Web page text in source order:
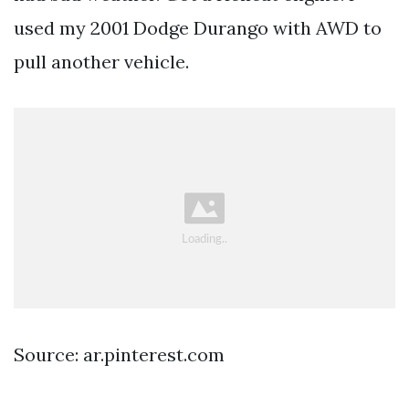
used my 2001 Dodge Durango with AWD to
pull another vehicle.
Source: ar.pinterest.com